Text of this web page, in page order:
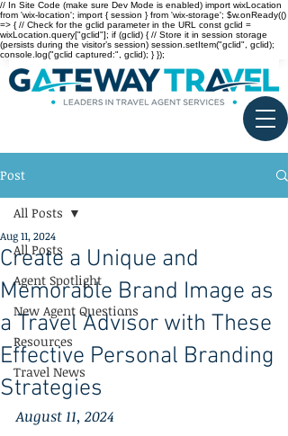
// In Site Code (make sure Dev Mode is enabled) import wixLocation
from 'wix-location'; import { session } from 'wix-storage'; $w.onReady(()
=> { // Check for the gclid parameter in the URL const gclid =
wixLocation.query["gclid"]; if (gclid) { // Store it in session storage
(persists during the visitor’s session) session.setItem("gclid", gclid);
console.log("gclid captured:", gclid); } });
Post
All Posts
Agent Spotlight
New Agent Questions
Resources
Travel News
All Posts
Create a Unique and
Memorable Brand Image as
a Travel Advisor with These
Effective Personal Branding
Strategies
Aug 11, 2024
August 11, 2024